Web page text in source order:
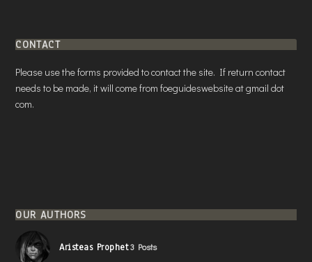
CONTACT
Please use the forms provided to contact the site. If return contact
needs to be made, it will come from foeguideswebsite at gmail dot
com.
OUR AUTHORS
Aristeas Prophet3 Posts